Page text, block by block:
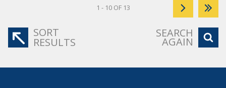
1 - 10 OF 13
SORT
RESULTS
SEARCH
AGAIN